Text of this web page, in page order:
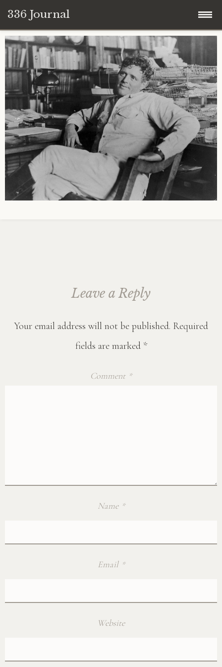
336 Journal
Skip
to
content
Leave a Reply
Your email address will not be published. Required
fields are marked *
Comment *
Name *
Email *
Website